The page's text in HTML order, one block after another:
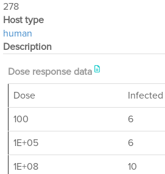
278
Host type
human
Description
Dose response data
Dose
Infected
100
6
1E+05
6
1E+08
10